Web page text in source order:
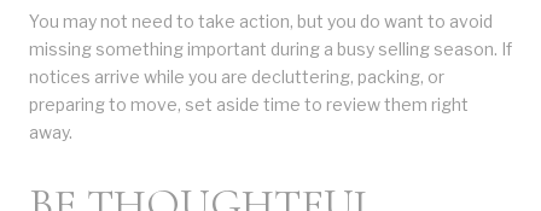
You may not need to take action, but you do want to avoid
missing something important during a busy selling season. If
notices arrive while you are decluttering, packing, or
preparing to move, set aside time to review them right
away.